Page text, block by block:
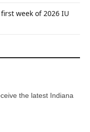
week of 2026 IU
the latest Indiana